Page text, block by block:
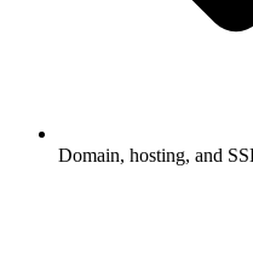
Domain, hosting, and